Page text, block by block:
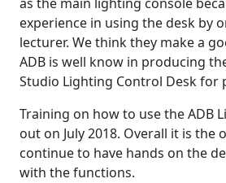
experience in using the desk by
lecturer. We think they make a
ADB is well know in producing
Studio Lighting Control Desk for
Training on how to use the ADB
out on July 2018. Overall it is the
continue to have hands on the
with the functions.